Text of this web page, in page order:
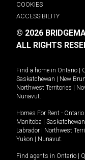
COOKIES
ACCESSIBILITY
© 2026
ALL RIGHTS
Find a home in Ontario |
Saskatchewan | New
Northwest Territories |
Nunavut.
Homes For Rent - Ontario
Manitoba | Saskatchewan
Labrador | Northwest
Yukon | Nunavut.
Find agents in Ontario |